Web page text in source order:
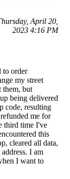
April 20,
2023 4:16 PM
to order
my street
them, but
being delivered
code, resulting
me for
third time I've
this
cleared all data,
I am
I want to